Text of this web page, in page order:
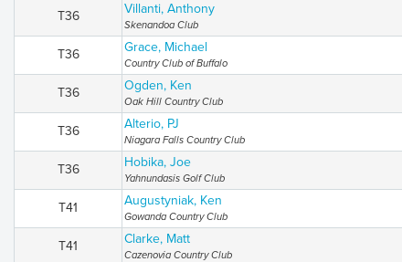
T36 Villanti, Anthony
Skenandoa Club
T36 Grace, Michael
Country Club of Buffalo
T36 Ogden, Ken
Oak Hill Country Club
T36 Alterio, PJ
Niagara Falls Country Club
T36 Hobika, Joe
Yahnundasis Golf Club
T41 Augustyniak, Ken
Gowanda Country Club
T41 Clarke, Matt
Cazenovia Country Club